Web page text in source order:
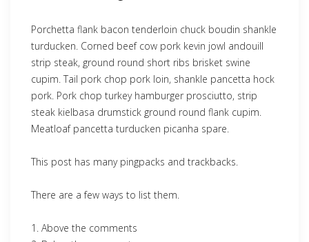
Porchetta flank bacon tenderloin chuck boudin shankle
turducken. Corned beef cow pork kevin jowl andouill
strip steak, ground round short ribs brisket swine
cupim. Tail pork chop pork loin, shankle pancetta hock
pork. Pork chop turkey hamburger prosciutto, strip
steak kielbasa drumstick ground round flank cupim.
Meatloaf pancetta turducken picanha spare.
This post has many pingpacks and trackbacks.
There are a few ways to list them.
Above the comments